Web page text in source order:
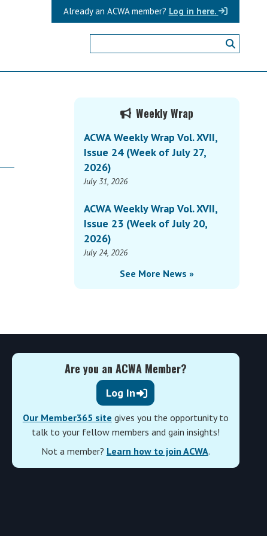
Log in here.
Already an ACWA member?
Primary
Sidebar
Weekly Wrap
ACWA Weekly Wrap Vol. XVII,
Issue 24 (Week of July 27,
2026)
July 31, 2026
ACWA Weekly Wrap Vol. XVII,
Issue 23 (Week of July 20,
2026)
July 24, 2026
See More News »
Are you an ACWA Member?
Log In
Our Member365 site gives you the opportunity to
talk to your fellow members and gain insights!
Not a member? Learn how to join ACWA.